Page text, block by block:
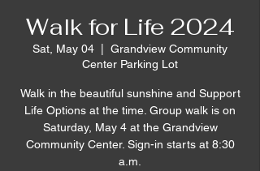
Walk for Life 2024
Sat, May 04
Grandview Community
Center Parking Lot
Walk in the beautiful sunshine and Support
Life Options at the time. Group walk is on
Saturday, May 4 at the Grandview
Community Center. Sign-in starts at 8:30
a.m.